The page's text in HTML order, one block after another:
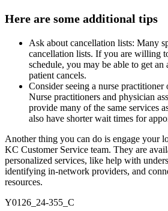
Here are some additional tips
Ask about cancellation lists: Many
cancellation lists. If you are willing
schedule, you may be able to get an
patient cancels.
Consider seeing a nurse practitioner
Nurse practitioners and physician
provide many of the same services
also have shorter wait times for
Another thing you can do is engage your
KC Customer Service team. They are
personalized services, like help with
identifying in-network providers, and
resources.
Y0126_24-355_C